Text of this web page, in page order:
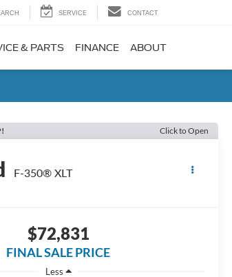
SERVICE CONTACT
& PARTS FINANCE ABOUT
Click to Open
F-350® XLT
$72,831
FINAL SALE PRICE
Less